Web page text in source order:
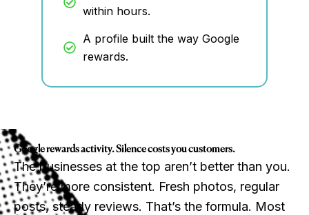
within hours.
A profile built the way Google
rewards.
Google rewards activity. Silence costs you customers.
The businesses at the top aren’t better than you.
They’re more consistent. Fresh photos, regular
posts, steady reviews. That’s the formula. Most